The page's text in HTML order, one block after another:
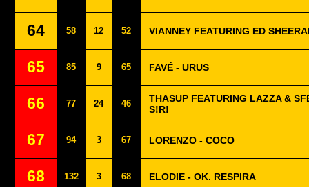
64 58 12 52 VIANNEY FEATURING ED
65 85 9 65 FAVÉ - URUS
66 77 24 46
THASUP FEATURING LAZZA &
S!R!
67 94 3 67 LORENZO - COCO
68 132 3 68 ELODIE - OK. RESPIRA